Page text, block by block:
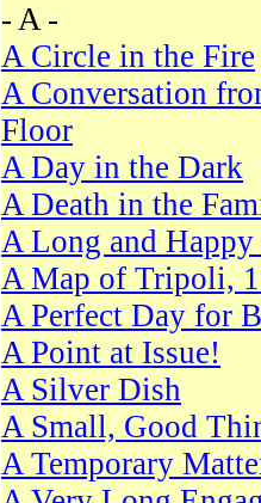
- A -
A Circle in the Fire
A Conversation
Floor
A Day in the Dark
A Death in the
A Long and
A Map of Tripoli,
A Perfect Day for
A Point at Issue!
A Silver Dish
A Small, Good
A Temporary